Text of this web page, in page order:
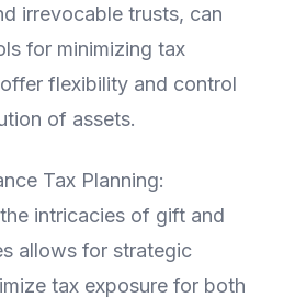
irrevocable trusts, can
for minimizing tax
flexibility and control
of assets.
Tax Planning:
intricacies of gift and
allows for strategic
tax exposure for both